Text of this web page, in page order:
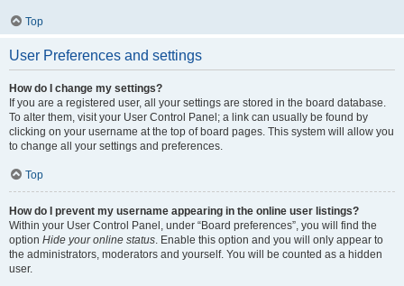
Top
User Preferences and settings
How do I change my settings?
If you are a registered user, all your settings are stored in the board database.
To alter them, visit your User Control Panel; a link can usually be found by
clicking on your username at the top of board pages. This system will allow you
to change all your settings and preferences.
Top
How do I prevent my username appearing in the online user listings?
Within your User Control Panel, under “Board preferences”, you will find the
option Hide your online status. Enable this option and you will only appear to
the administrators, moderators and yourself. You will be counted as a hidden
user.